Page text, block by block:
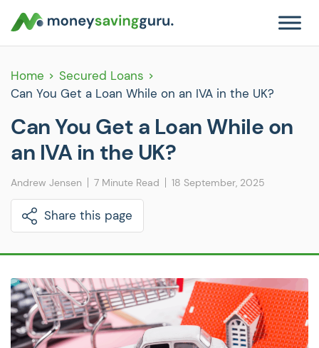
Home
Secured Loans
Can You Get a Loan While on an IVA in the UK?
Can You Get a Loan While on
an IVA in the UK?
Andrew Jensen 7 Minute Read 18 September, 2025
Share this page